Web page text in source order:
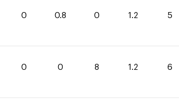
0 0.8 0 1.2 5
0 0 8 1.2 6